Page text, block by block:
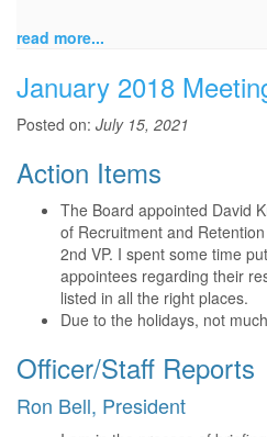
read more...
January 2018
Posted on: July 15, 2021
Action Items
The Board appointed David
of Recruitment and
2nd VP. I spent some time
appointees regarding their
listed in all the right places.
Due to the holidays, not
Officer/Staff Reports
Ron Bell, President